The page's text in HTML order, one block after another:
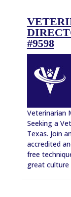
#9598
Veterinarian
Seeking a
Texas. Join
accredited
free
great culture